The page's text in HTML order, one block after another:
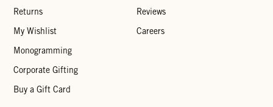
Returns
My Wishlist
Monogramming
Corporate Gifting
Buy a Gift Card
Reviews
Careers